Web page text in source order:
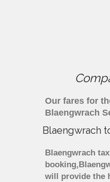
Our fares for
Blaengwrach
Blaengwrach
Blaengwrach
will provide the